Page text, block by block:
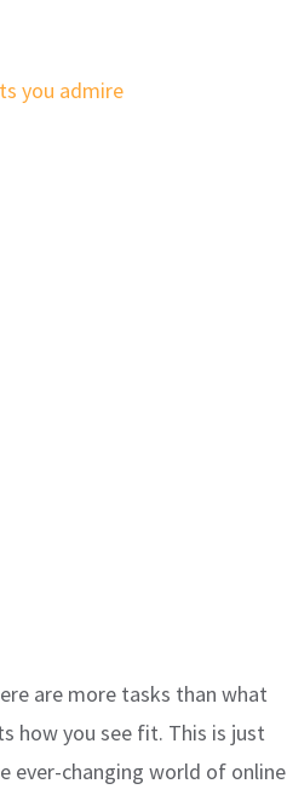
you admire
are more tasks than what
how you see fit. This is just
ever-changing world of online